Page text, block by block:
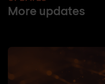
More updates